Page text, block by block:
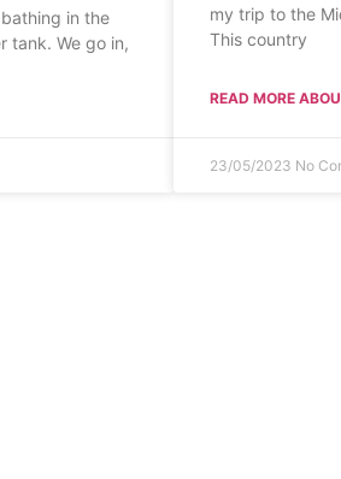
in the
tank. We go in,
my trip to the
This country
READ MORE
23/05/2023 No